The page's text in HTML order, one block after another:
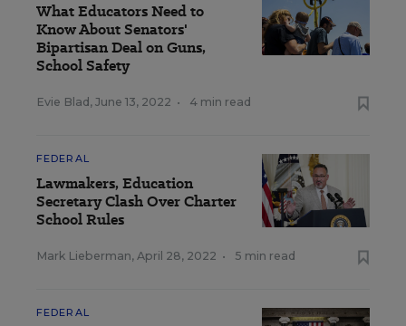
What Educators Need to
Know About Senators'
Bipartisan Deal on Guns,
School Safety
Evie Blad , June 13, 2022 • 4 min read
FEDERAL
Lawmakers, Education
Secretary Clash Over Charter
School Rules
Mark Lieberman, April 28, 2022 • 5 min read
FEDERAL